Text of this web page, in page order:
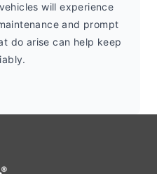
will experience
and prompt
do arise can help keep